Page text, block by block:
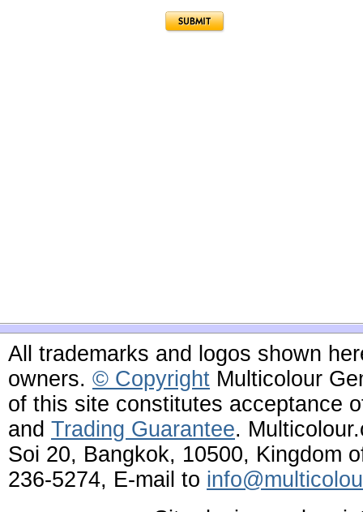
All trademarks and logos shown
owners. © Copyright Multicolour
of this site constitutes acceptance
and Trading Guarantee.
Soi 20, Bangkok, 10500, Kingdom
236-5274, E-mail to